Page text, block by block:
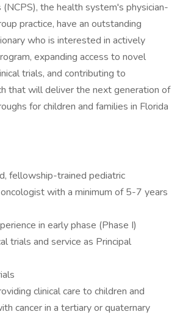
the health system's physician-
practice, have an outstanding
who is interested in actively
expanding access to novel
trials, and contributing to
that will deliver the next generation of
for children and families in Florida
fellowship-trained pediatric
with a minimum of 5-7 years
in early phase (Phase I)
trials and service as Principal
clinical care to children and
cancer in a tertiary or quaternary